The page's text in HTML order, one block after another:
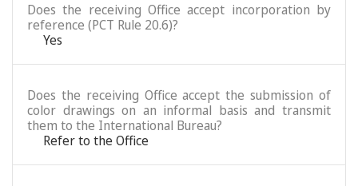
Does the receiving Office accept incorporation by
reference (PCT Rule 20.6)?
Yes
Does the receiving Office accept the submission of
color drawings on an informal basis and transmit
them to the International Bureau?
Refer to the Office